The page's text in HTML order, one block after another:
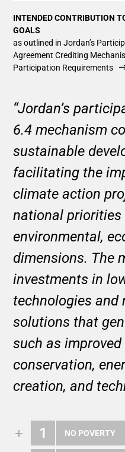
INTENDED CONTRIBUTION
GOALS
as outlined in Jordan’s
Agreement Crediting
Participation Requirements
“Jordan’s
6.4 mechanism
sustainable
facilitating the
climate action
national priorities
environmental,
dimensions. The
investments in
technologies and
solutions that
such as
conservation,
creation, and
1 NO POVERTY